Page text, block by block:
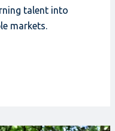
talent into
markets.